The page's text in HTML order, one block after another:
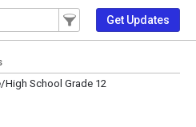
Filter Events
Filter the events that get
Get Updates
High School Grade 12